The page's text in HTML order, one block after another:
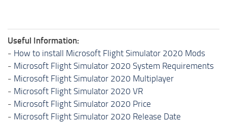
Useful Information:
- How to install Microsoft Flight Simulator 2020 Mods
- Microsoft Flight Simulator 2020 System Requirements
- Microsoft Flight Simulator 2020 Multiplayer
- Microsoft Flight Simulator 2020 VR
- Microsoft Flight Simulator 2020 Price
- Microsoft Flight Simulator 2020 Release Date